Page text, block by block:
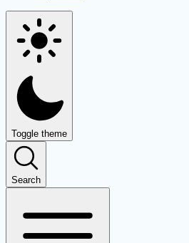
Toggle theme
Search